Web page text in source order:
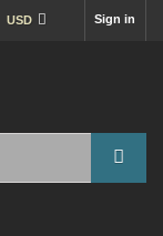
Sign in
USD